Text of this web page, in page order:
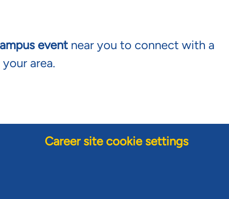
eventnear you to connect with a
area.
Career site cookie settings